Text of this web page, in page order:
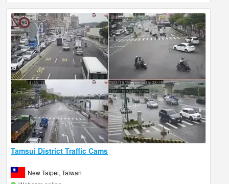
Tamsui District Traffic Cams
New Taipei, Taiwan